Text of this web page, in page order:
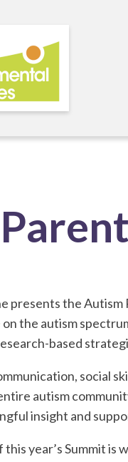
presents the
the autism
based
social
autism
insight and
year’s Summit